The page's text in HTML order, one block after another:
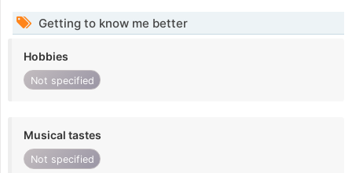
Getting to know me better
Hobbies
Not specified
Musical tastes
Not specified